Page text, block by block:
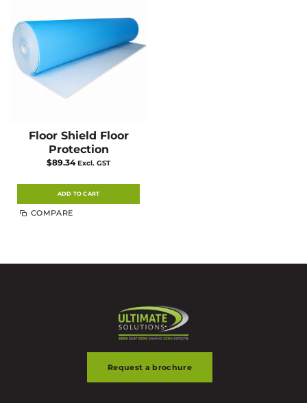
Floor Shield Floor
Protection
$89.34 Excl. GST
ADD TO CART
COMPARE
Request a brochure